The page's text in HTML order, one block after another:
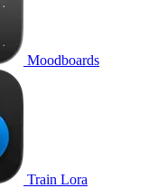
Moodboards
Train Lora